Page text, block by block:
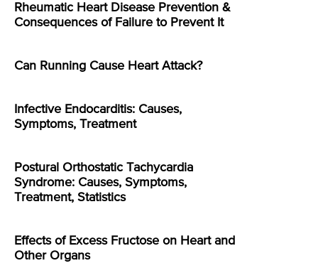
Rheumatic Heart Disease Prevention &
Consequences of Failure to Prevent It
Can Running Cause Heart Attack?
Infective Endocarditis: Causes,
Symptoms, Treatment
Postural Orthostatic Tachycardia
Syndrome: Causes, Symptoms,
Treatment, Statistics
Effects of Excess Fructose on Heart and
Other Organs